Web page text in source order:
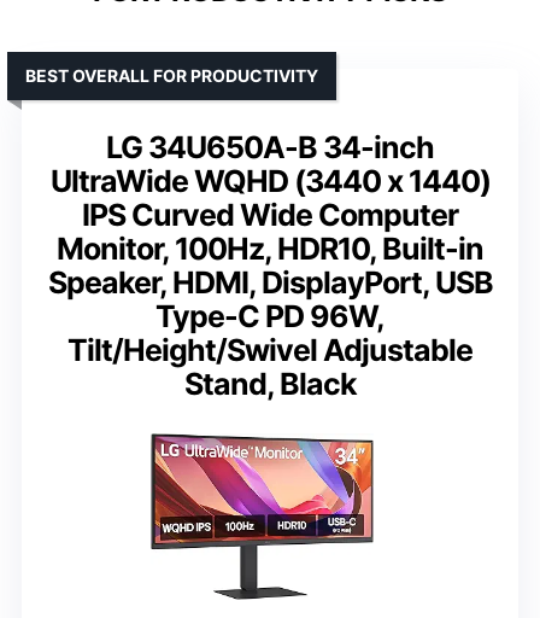
LG 34U650A-B 34-inch
UltraWide WQHD (3440 x 1440)
IPS Curved Wide Computer
Monitor, 100Hz, HDR10, Built-in
Speaker, HDMI, DisplayPort, USB
Type-C PD 96W,
Tilt/Height/Swivel Adjustable
Stand, Black
BEST OVERALL FOR PRODUCTIVITY